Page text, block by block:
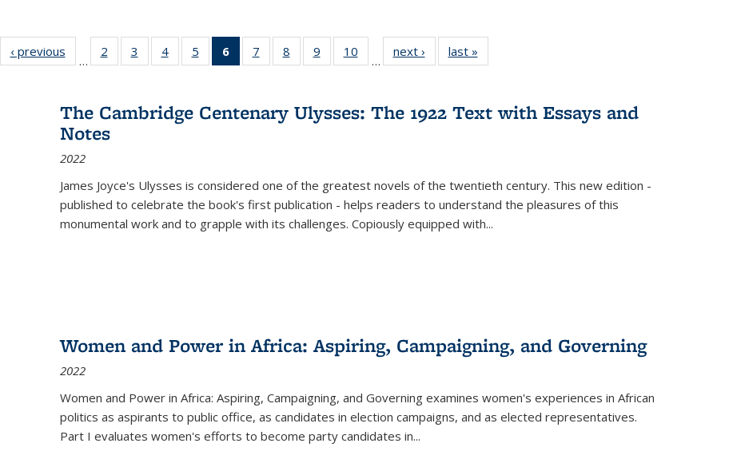
Full listing
table:
‹ previous
Full listing
table:
…
2
of 22 Full
listing table:
3
of 22 Full
listing table:
4
of 22 Full
listing table:
5
of 22 Full
listing table:
6
of 22 Full
listing
Publications
(Current
7
of 22 Full
listing table:
8
of 22 Full
listing table:
9
of 22 Full
listing table:
10
of 22 Full
listing table:
…
next ›
Full listing
table:
last »
The Cambridge Centenary Ulysses: The 1922 Text with Essays and
Notes
2022
James Joyce's Ulysses is considered one of the greatest novels of the twentieth century. This new edition -
published to celebrate the book's first publication - helps readers to understand the pleasures of this
monumental work and to grapple with its challenges. Copiously equipped with...
Women and Power in Africa: Aspiring, Campaigning, and Governing
2022
Women and Power in Africa: Aspiring, Campaigning, and Governing examines women's experiences in African
politics as aspirants to public office, as candidates in election campaigns, and as elected representatives.
Part I evaluates women's efforts to become party candidates in...